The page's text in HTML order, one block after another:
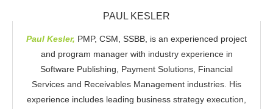
PAUL KESLER
Paul Kesler, PMP, CSM, SSBB, is an experienced project
and program manager with industry experience in
Software Publishing, Payment Solutions, Financial
Services and Receivables Management industries. His
experience includes leading business strategy execution,